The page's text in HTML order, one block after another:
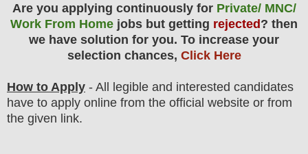
Are you applying continuously for Private/ MNC/
Work From Home jobs but getting rejected? then
we have solution for you. To increase your
selection chances, Click Here
How to Apply - All legible and interested candidates
have to apply online from the official website or from
the given link.